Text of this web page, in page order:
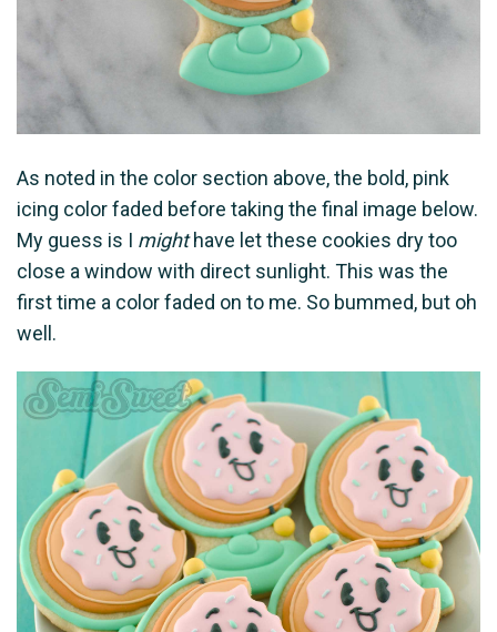
As noted in the color section above, the bold, pink
icing color faded before taking the final image below.
My guess is I mighthave let these cookies dry too
close a window with direct sunlight. This was the
first time a color faded on to me. So bummed, but oh
well.